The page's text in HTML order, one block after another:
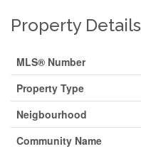
Property Details
MLS® Number
Property Type
Neigbourhood
Community Name